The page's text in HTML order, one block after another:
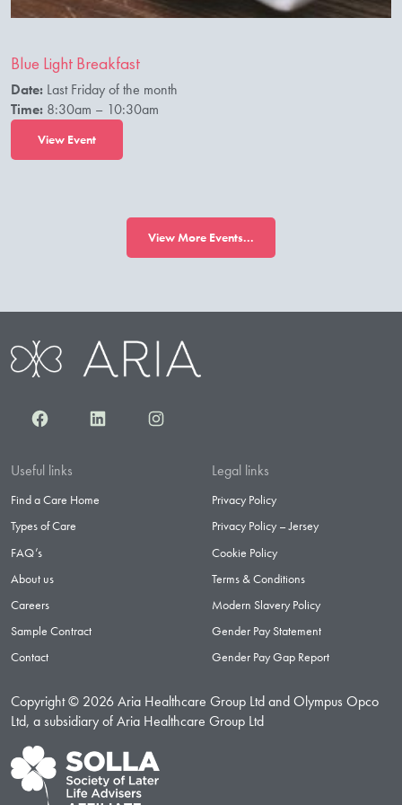
Blue Light Breakfast
Date: Last Friday of the month
Time: 8:30am – 10:30am
View Event
View More Events...
FacebookLinkedInInstagram
Useful links
Find a Care Home
Types of Care
FAQ’s
About us
Careers
Sample Contract
Contact
Legal links
Privacy Policy
Privacy Policy – Jersey
Cookie Policy
Terms & Conditions
Modern Slavery Policy
Gender Pay Statement
Gender Pay Gap Report
Copyright © 2026 Aria Healthcare Group Ltd and Olympus Opco
Ltd, a subsidiary of Aria Healthcare Group Ltd